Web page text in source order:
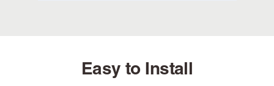
Easy to Install